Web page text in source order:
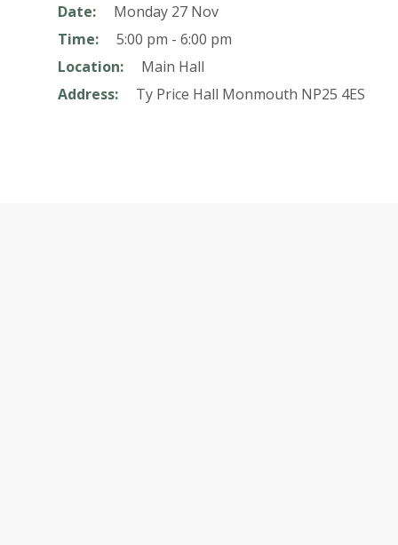
Date:
Monday 27 Nov
Time:
5:00 pm - 6:00 pm
Location:
Main Hall
Address:
Ty Price Hall Monmouth NP25 4ES